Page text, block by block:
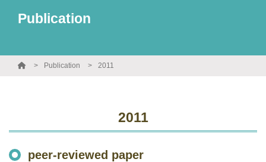
Publication
Publication 2011
2011
peer-reviewed paper